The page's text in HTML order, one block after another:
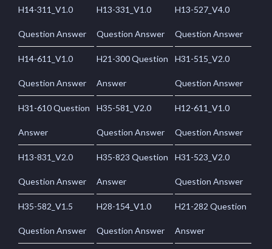
H14-311_V1.0
Question Answer
H13-331_V1.0
Question Answer
H13-527_V4.0
Question Answer
H14-611_V1.0
Question Answer
H21-300 Question
Answer
H31-515_V2.0
Question Answer
H31-610 Question
Answer
H35-581_V2.0
Question Answer
H12-611_V1.0
Question Answer
H13-831_V2.0
Question Answer
H35-823 Question
Answer
H31-523_V2.0
Question Answer
H35-582_V1.5
Question Answer
H28-154_V1.0
Question Answer
H21-282 Question
Answer